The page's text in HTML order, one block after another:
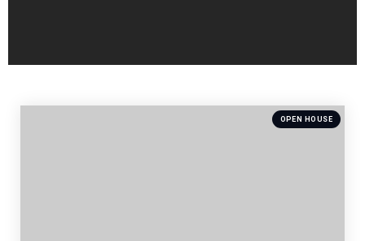
OPEN HOUSE